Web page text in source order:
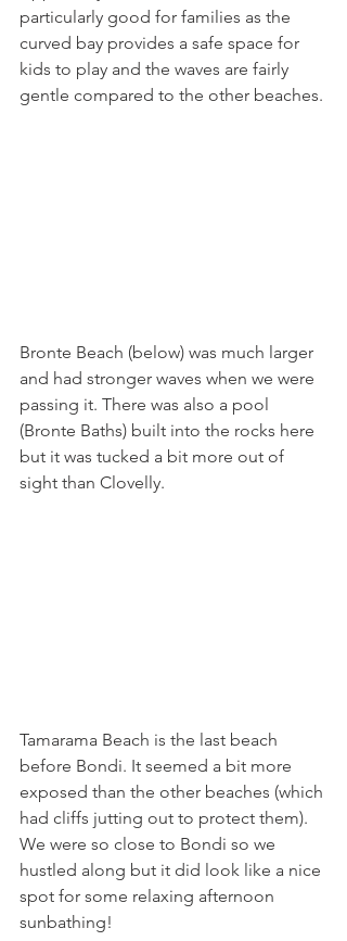
particularly good for families as the
curved bay provides a safe space for
kids to play and the waves are fairly
gentle compared to the other beaches.
Bronte Beach (below) was much larger
and had stronger waves when we were
passing it. There was also a pool
(Bronte Baths) built into the rocks here
but it was tucked a bit more out of
sight than Clovelly.
Tamarama Beach is the last beach
before Bondi. It seemed a bit more
exposed than the other beaches (which
had cliffs jutting out to protect them).
We were so close to Bondi so we
hustled along but it did look like a nice
spot for some relaxing afternoon
sunbathing!